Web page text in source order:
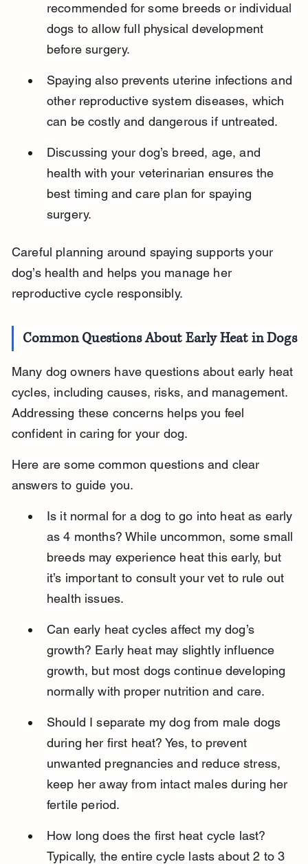
recommended for some breeds or individual
dogs to allow full physical development
before surgery.
Spaying also prevents uterine infections and
other reproductive system diseases, which
can be costly and dangerous if untreated.
Discussing your dog’s breed, age, and
health with your veterinarian ensures the
best timing and care plan for spaying
surgery.
Careful planning around spaying supports your
dog’s health and helps you manage her
reproductive cycle responsibly.
Common Questions About Early Heat in Dogs
Many dog owners have questions about early heat
cycles, including causes, risks, and management.
Addressing these concerns helps you feel
confident in caring for your dog.
Here are some common questions and clear
answers to guide you.
Is it normal for a dog to go into heat as early
as 4 months? While uncommon, some small
breeds may experience heat this early, but
it’s important to consult your vet to rule out
health issues.
Can early heat cycles affect my dog’s
growth? Early heat may slightly influence
growth, but most dogs continue developing
normally with proper nutrition and care.
Should I separate my dog from male dogs
during her first heat? Yes, to prevent
unwanted pregnancies and reduce stress,
keep her away from intact males during her
fertile period.
How long does the first heat cycle last?
Typically, the entire cycle lasts about 2 to 3